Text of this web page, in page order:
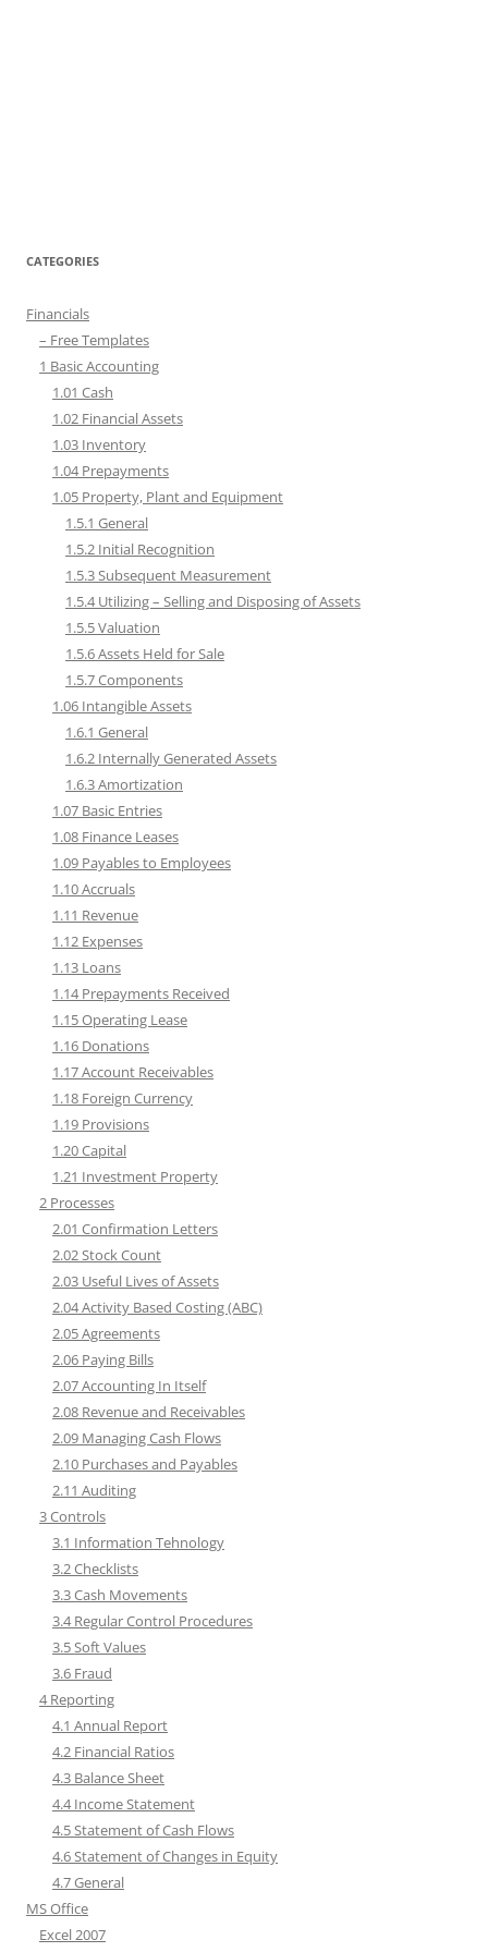
CATEGORIES
Financials
– Free Templates
1 Basic Accounting
1.01 Cash
1.02 Financial Assets
1.03 Inventory
1.04 Prepayments
1.05 Property, Plant and Equipment
1.5.1 General
1.5.2 Initial Recognition
1.5.3 Subsequent Measurement
1.5.4 Utilizing – Selling and Disposing of Assets
1.5.5 Valuation
1.5.6 Assets Held for Sale
1.5.7 Components
1.06 Intangible Assets
1.6.1 General
1.6.2 Internally Generated Assets
1.6.3 Amortization
1.07 Basic Entries
1.08 Finance Leases
1.09 Payables to Employees
1.10 Accruals
1.11 Revenue
1.12 Expenses
1.13 Loans
1.14 Prepayments Received
1.15 Operating Lease
1.16 Donations
1.17 Account Receivables
1.18 Foreign Currency
1.19 Provisions
1.20 Capital
1.21 Investment Property
2 Processes
2.01 Confirmation Letters
2.02 Stock Count
2.03 Useful Lives of Assets
2.04 Activity Based Costing (ABC)
2.05 Agreements
2.06 Paying Bills
2.07 Accounting In Itself
2.08 Revenue and Receivables
2.09 Managing Cash Flows
2.10 Purchases and Payables
2.11 Auditing
3 Controls
3.1 Information Tehnology
3.2 Checklists
3.3 Cash Movements
3.4 Regular Control Procedures
3.5 Soft Values
3.6 Fraud
4 Reporting
4.1 Annual Report
4.2 Financial Ratios
4.3 Balance Sheet
4.4 Income Statement
4.5 Statement of Cash Flows
4.6 Statement of Changes in Equity
4.7 General
MS Office
Excel 2007